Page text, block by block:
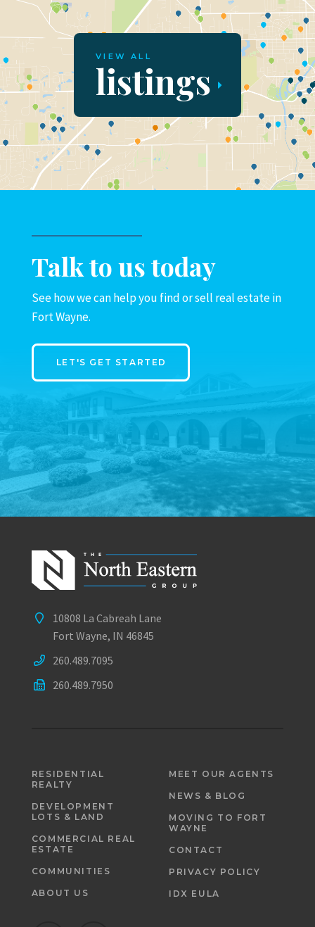
VIEW ALL
listings
Talk to us today
See how we can help you find or sell real estate in
Fort Wayne.
LET'S GET STARTED
10808 La Cabreah Lane
Fort Wayne, IN 46845
260.489.7095
260.489.7950
RESIDENTIAL
REALTY
DEVELOPMENT
LOTS & LAND
COMMERCIAL REAL
ESTATE
COMMUNITIES
ABOUT US
MEET OUR AGENTS
NEWS & BLOG
MOVING TO FORT
WAYNE
CONTACT
PRIVACY POLICY
IDX EULA